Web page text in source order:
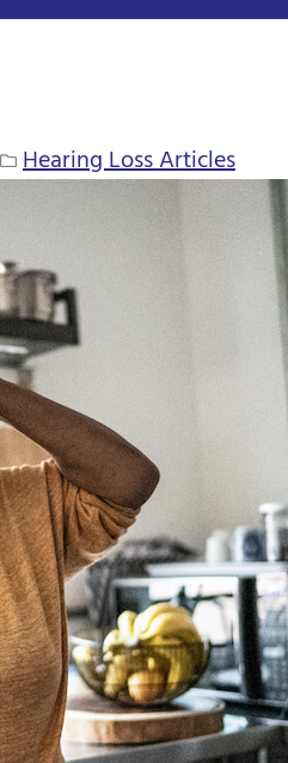
Hearing Loss Articles